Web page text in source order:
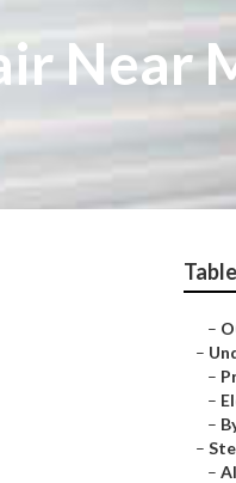
Near
–
–
–
–
–
–
–